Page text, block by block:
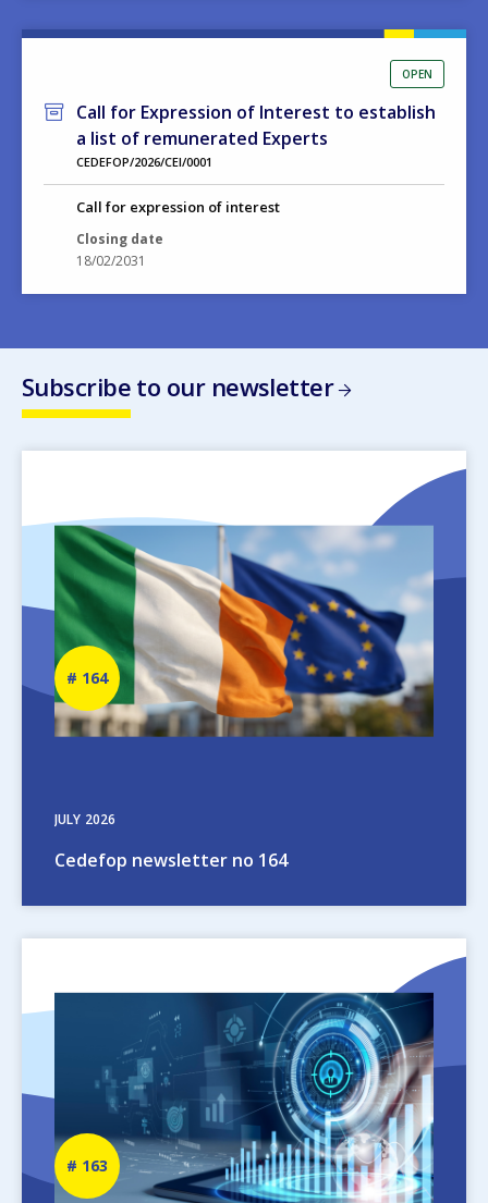
OPEN
Call for Expression of Interest to establish
a list of remunerated Experts
CEDEFOP/2026/CEI/0001
Call for expression of interest
Closing date
18/02/2031
Subscribe to our newsletter
JULY 2026
Cedefop newsletter no 164
Newsletter
number
164
Newsletter
number
163